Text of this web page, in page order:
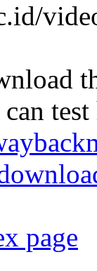
page